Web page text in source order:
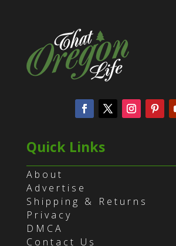
Quick Links
About
Advertise
Shipping & Returns
Privacy
DMCA
Contact Us